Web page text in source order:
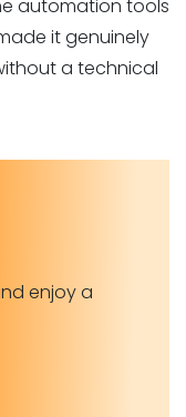
automation tools
it genuinely
a technical
enjoy a